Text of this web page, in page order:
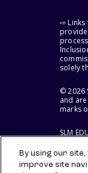
⇨ Links
solely
© 2026
and
marks
SLM
By using our
improve site